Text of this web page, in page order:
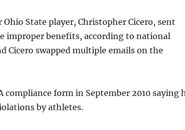
State player, Christopher Cicero, sent
improper benefits, according to national
Cicero swapped multiple emails on the
compliance form in September 2010 saying
by athletes.